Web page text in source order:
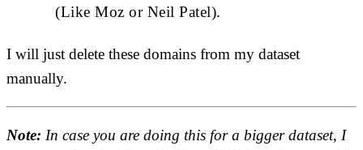
(Like Moz or Neil Patel).
I will just delete these domains from my dataset
manually.
Note: In case you are doing this for a bigger dataset, I